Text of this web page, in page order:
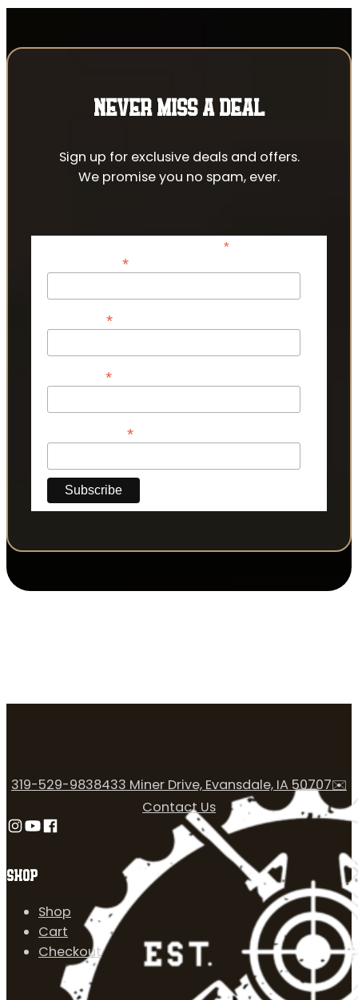
NEVER MISS A DEAL
Sign up for exclusive deals and offers.
We promise you no spam, ever.
*indicates required
*
*
*
*
SHOP
Shop
Cart
Checkout
319-529-9838433 Miner Drive, Evansdale, IA 50707✉️
Contact Us
Follow us on Instagram
Follow us on YouTube
Follow us on Facebook